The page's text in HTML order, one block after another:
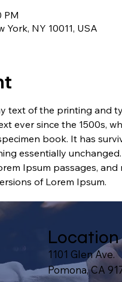
PM
York, NY 10011, USA
text of the printing and
ever since the 1500s,
book. It has
essentially
Ipsum passages,
of Lorem Ipsum.
Location
1101 Glen Ave.
Pomona, CA